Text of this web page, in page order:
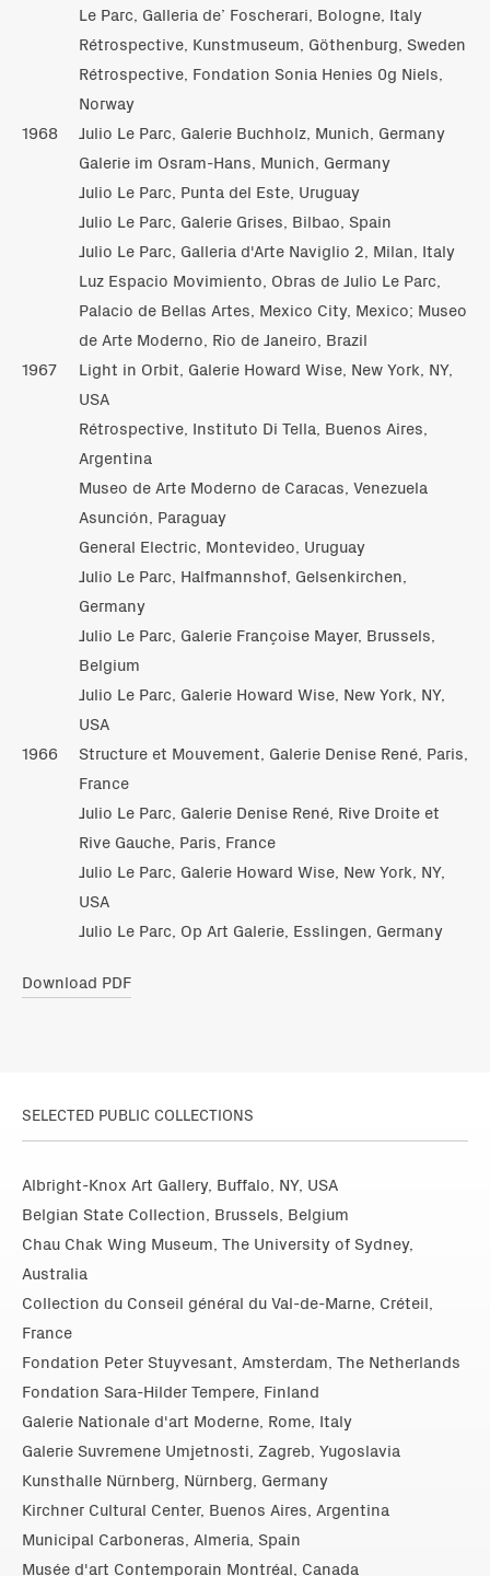
Le Parc, Galleria de’ Foscherari, Bologne, Italy
Rétrospective, Kunstmuseum, Göthenburg, Sweden
Rétrospective, Fondation Sonia Henies 0g Niels,
Norway
1968
Julio Le Parc, Galerie Buchholz, Munich, Germany
Galerie im Osram-Hans, Munich, Germany
Julio Le Parc, Punta del Este, Uruguay
Julio Le Parc, Galerie Grises, Bilbao, Spain
Julio Le Parc, Galleria d'Arte Naviglio 2, Milan, Italy
Luz Espacio Movimiento, Obras de Julio Le Parc,
Palacio de Bellas Artes, Mexico City, Mexico; Museo
de Arte Moderno, Rio de Janeiro, Brazil
1967
Light in Orbit, Galerie Howard Wise, New York, NY,
USA
Rétrospective, Instituto Di Tella, Buenos Aires,
Argentina
Museo de Arte Moderno de Caracas, Venezuela
Asunción, Paraguay
General Electric, Montevideo, Uruguay
Julio Le Parc, Halfmannshof, Gelsenkirchen,
Germany
Julio Le Parc, Galerie Françoise Mayer, Brussels,
Belgium
Julio Le Parc, Galerie Howard Wise, New York, NY,
USA
1966
Structure et Mouvement, Galerie Denise René, Paris,
France
Julio Le Parc, Galerie Denise René, Rive Droite et
Rive Gauche, Paris, France
Julio Le Parc, Galerie Howard Wise, New York, NY,
USA
Julio Le Parc, Op Art Galerie, Esslingen, Germany
Download PDF
SELECTED PUBLIC COLLECTIONS
Albright-Knox Art Gallery, Buffalo, NY, USA
Belgian State Collection, Brussels, Belgium
Chau Chak Wing Museum, The University of Sydney,
Australia
Collection du Conseil général du Val-de-Marne, Créteil,
France
Fondation Peter Stuyvesant, Amsterdam, The Netherlands
Fondation Sara-Hilder Tempere, Finland
Galerie Nationale d'art Moderne, Rome, Italy
Galerie Suvremene Umjetnosti, Zagreb, Yugoslavia
Kunsthalle Nürnberg, Nürnberg, Germany
Kirchner Cultural Center, Buenos Aires, Argentina
Municipal Carboneras, Almeria, Spain
Musée d'art Contemporain Montréal, Canada